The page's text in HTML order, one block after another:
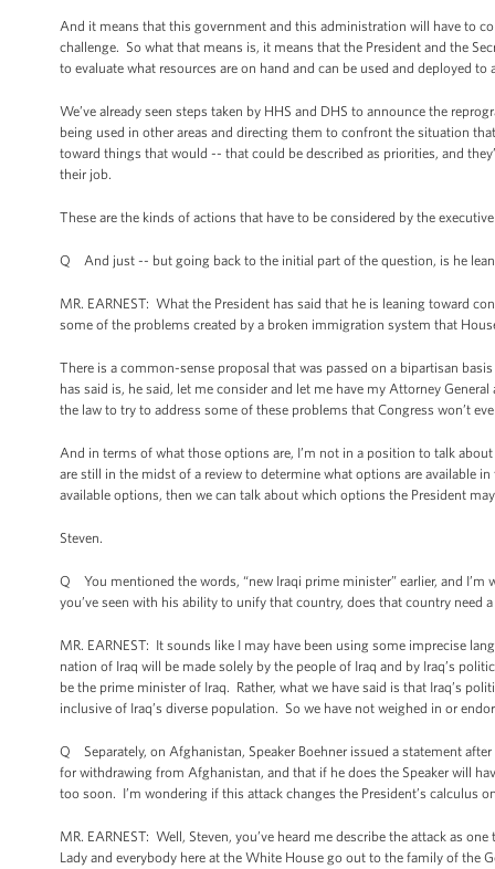
And it means that this government and this administration will have to
challenge. So what that means is, it means that the President and the
to evaluate what resources are on hand and can be used and deployed
We’ve already seen steps taken by HHS and DHS to announce the
being used in other areas and directing them to confront the situation
toward things that would -- that could be described as priorities, and
their job.
These are the kinds of actions that have to be considered by the
Q And just -- but going back to the initial part of the question, is he
MR. EARNEST: What the President has said that he is leaning toward
some of the problems created by a broken immigration system that
There is a common-sense proposal that was passed on a bipartisan
has said is, he said, let me consider and let me have my Attorney
the law to try to address some of these problems that Congress won’t
And in terms of what those options are, I’m not in a position to talk
are still in the midst of a review to determine what options are available
available options, then we can talk about which options the President
Steven.
Q You mentioned the words, “new Iraqi prime minister” earlier, and
you’ve seen with his ability to unify that country, does that country need
MR. EARNEST: It sounds like I may have been using some imprecise
nation of Iraq will be made solely by the people of Iraq and by Iraq’s
be the prime minister of Iraq. Rather, what we have said is that Iraq’s
inclusive of Iraq’s diverse population. So we have not weighed in or
Q Separately, on Afghanistan, Speaker Boehner issued a statement
for withdrawing from Afghanistan, and that if he does the Speaker will
too soon. I’m wondering if this attack changes the President’s calculus
MR. EARNEST: Well, Steven, you’ve heard me describe the attack as
Lady and everybody here at the White House go out to the family of the